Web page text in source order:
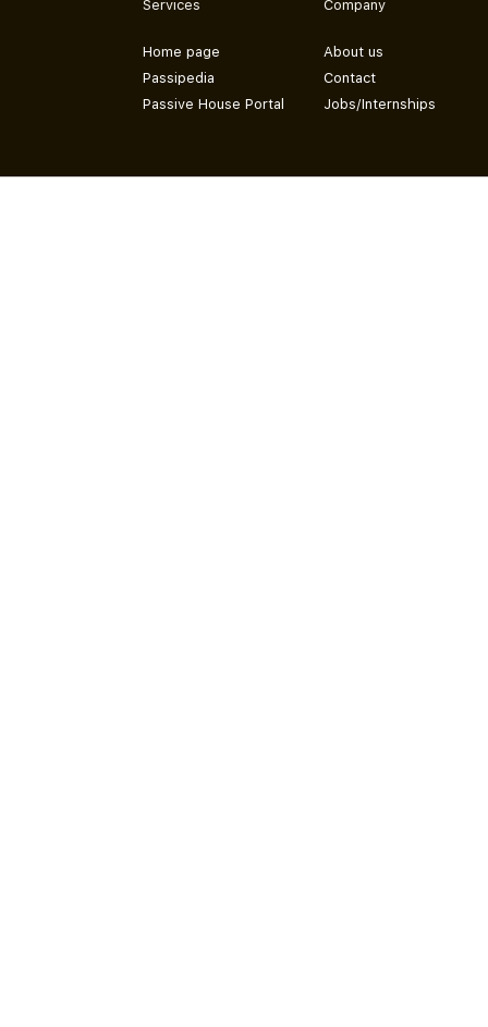
Services
Home page
Passipedia
Passive House Portal
Company
About us
Contact
Jobs/Internships